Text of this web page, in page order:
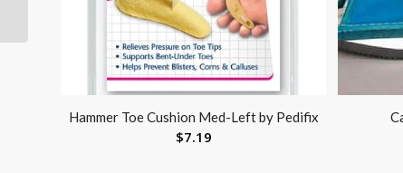
Hammer Toe Cushion Med-Left by Pedifix
$7.19